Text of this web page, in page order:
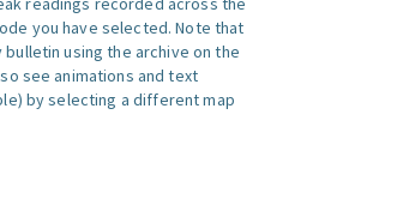
you have selected. Note that
bulletin using the archive on the
see animations and text
by selecting a different map